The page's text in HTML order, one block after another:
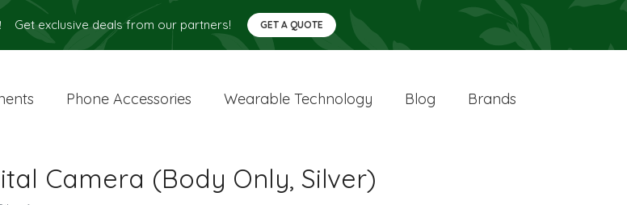
Get exclusive deals from our partners! GET A QUOTE
Phone Accessories Wearable Technology Blog Brands
Camera (Body Only, Silver)